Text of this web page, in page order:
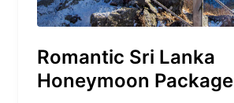
Romantic Sri Lanka
Honeymoon Package